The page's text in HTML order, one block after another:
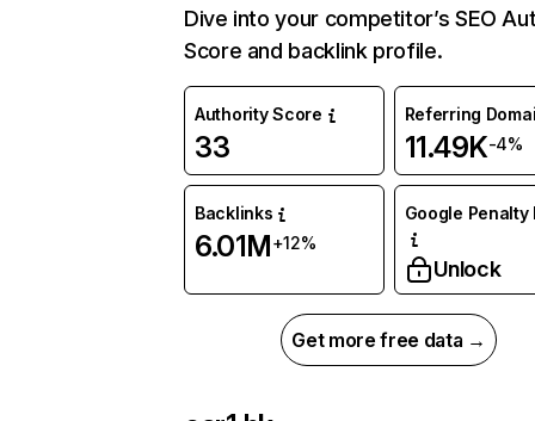
Dive into your competitor’s SEO
Score and backlink profile.
Authority Score
33
Referring
11.49K-4%
Backlinks
6.01M+12%
Google Penalty
Unlock
Get more free data →